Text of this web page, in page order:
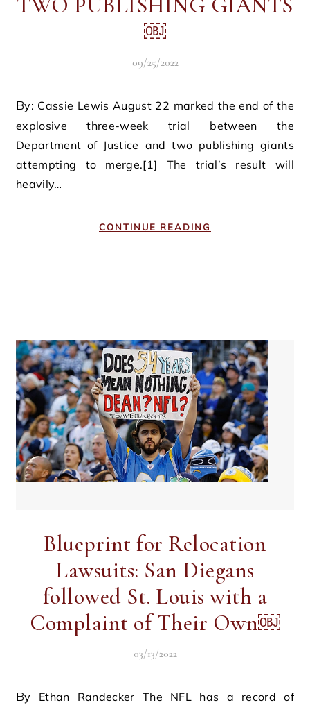
￼
09/25/2022
By: Cassie Lewis August 22 marked the end of the
explosive three-week trial between the
Department of Justice and two publishing giants
attempting to merge.[1] The trial’s result will
heavily…
CONTINUE READING
Blueprint for Relocation
Lawsuits: San Diegans
followed St. Louis with a
Complaint of Their Own￼
03/13/2022
By Ethan Randecker The NFL has a record of